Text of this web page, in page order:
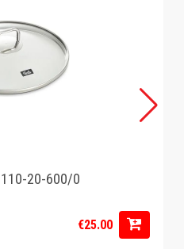
20-600/0
€25.00